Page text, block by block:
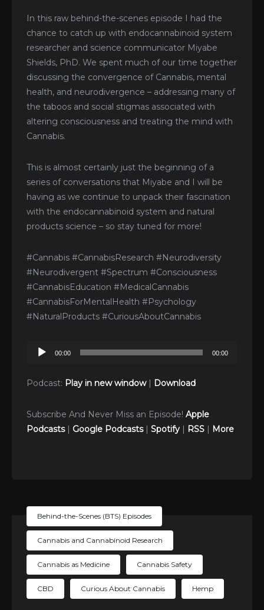
In this raw behind-the-scenes episode I had the
chance to catch up with endocannabinoid system
researcher and science communicator Miyabe
Shields, PhD. We spent much of our time together
discussing the convergence of Cannabis, mental
health, and neurodivergence – addressing many of
the taboos and social stigmas associated with
altering consciousness and treating the mind with
Cannabis.
This is almost certainly just the beginning of a
series of conversations that Miyabe and I will be
having as we continue to unpack their fascination
with the endocannabinoid system and natural
products science – so stay tuned for more!
#Cannabis #CannabisResearch #Neurodiversity
#Neurodivergent #Spectrum #Consciousness
#CannabisEducation #MedicalCannabis
#CannabisForMentalHealth #Psychology
#NaturalProducts #CuriousAboutCannabis
Audio
00:00 00:00
Podcast: Play in new window| Download
Subscribe And Never Miss an Episode! Apple
Podcasts| Google Podcasts| Spotify | RSS | More
Behind-the-Scenes (BTS) Episodes
Cannabis and Cannabinoid Research
Cannabis as Medicine Cannabis Safety
CBD Curious About Cannabis Hemp